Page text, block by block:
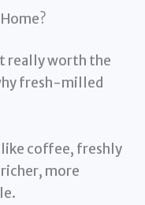
really worth the
fresh-milled
like coffee, freshly
more